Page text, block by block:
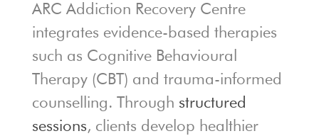
ARC Addiction Recovery Centre
integrates evidence-based therapies
such as Cognitive Behavioural
Therapy (CBT) and trauma-informed
counselling. Through structured
sessions, clients develop healthier